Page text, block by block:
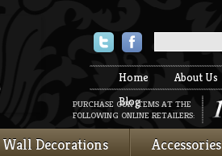
TwitterFacebook
Home About Us
Blog
PURCHASE OUR ITEMS AT THE
FOLLOWING ONLINE RETAILERS:
Wall Decorations Accessories